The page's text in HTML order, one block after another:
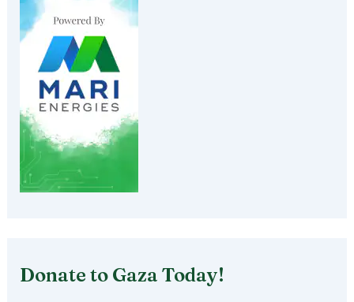
Donate to Gaza Today!